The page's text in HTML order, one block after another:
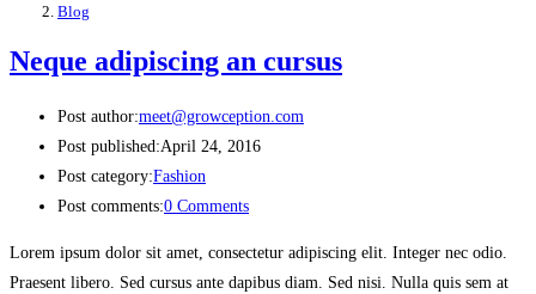
Blog
Neque adipiscing an cursus
Post author:meet@growception.com
Post published:April 24, 2016
Post category:Fashion
Post comments:0 Comments
Lorem ipsum dolor sit amet, consectetur adipiscing elit. Integer nec odio.
Praesent libero. Sed cursus ante dapibus diam. Sed nisi. Nulla quis sem at